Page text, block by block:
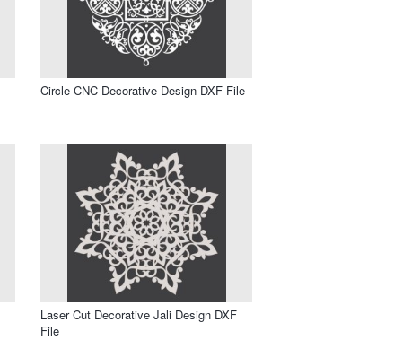
Circle CNC Decorative Design DXF File
Laser Cut Decorative Jali Design DXF
File